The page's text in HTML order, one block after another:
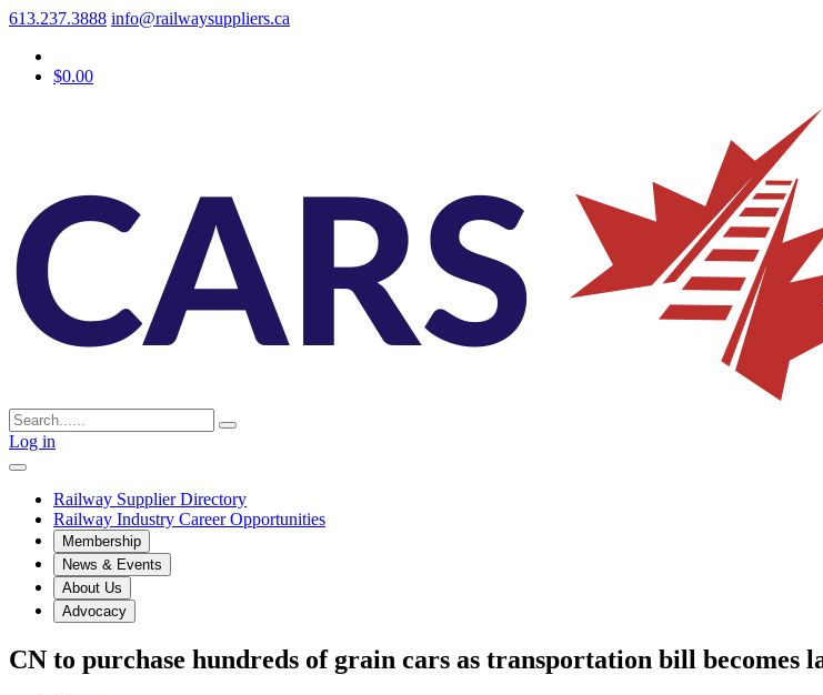
613.237.3888 info@railwaysuppliers.ca
$0.00
Log in
Railway Supplier Directory
Railway Industry Career Opportunities
Membership
News & Events
About Us
Advocacy
CN to purchase hundreds of grain cars as transportation bill becomes